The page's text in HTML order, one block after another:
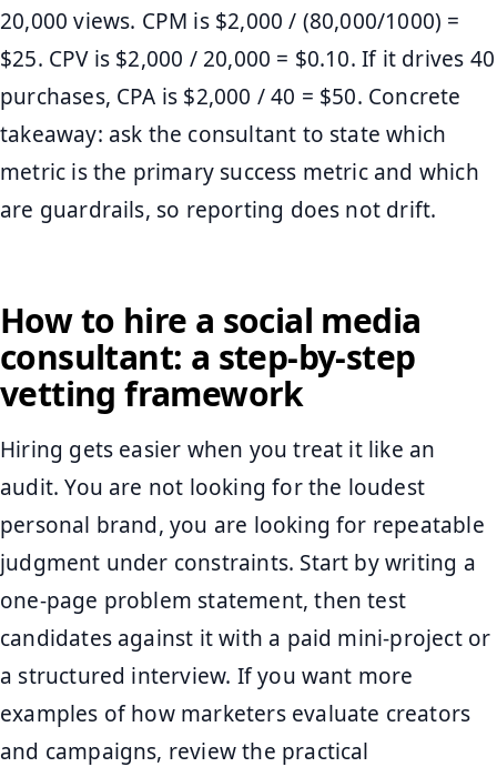
20,000 views. CPM is $2,000 / (80,000/1000) =
$25. CPV is $2,000 / 20,000 = $0.10. If it drives 40
purchases, CPA is $2,000 / 40 = $50. Concrete
takeaway: ask the consultant to state which
metric is the primary success metric and which
are guardrails, so reporting does not drift.
How to hire a social media
consultant: a step-by-step
vetting framework
Hiring gets easier when you treat it like an
audit. You are not looking for the loudest
personal brand, you are looking for repeatable
judgment under constraints. Start by writing a
one-page problem statement, then test
candidates against it with a paid mini-project or
a structured interview. If you want more
examples of how marketers evaluate creators
and campaigns, review the practical